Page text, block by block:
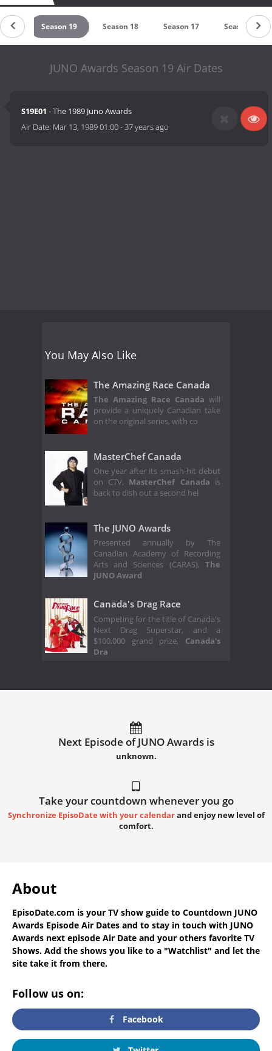
20 Season 19 Season 18 Season 17 Season 16
JUNO Awards Season 19 Air Dates
S19E01 - The 1989 Juno Awards
Air Date: Mar 13, 1989 01:00-37 years ago
You May Also Like
The Amazing Race Canada
The Amazing Race Canada will
provide a uniquely Canadian take
on the original series, with co
MasterChef Canada
One year after its smash-hit debut
on CTV, MasterChef Canada is
back to dish out a second hel
The JUNO Awards
Presented annually by The
Canadian Academy of Recording
Arts and Sciences (CARAS), The
JUNO Award
Canada's Drag Race
Competing for the title of Canada's
Next Drag Superstar, and a
$100,000 grand prize, Canada's
Dra
Next Episode of JUNO Awards is
unknown.
Take your countdown whenever you go
Synchronize EpisoDate with your calendarand enjoy new level of
comfort.
About
EpisoDate.com is your TV show guide to Countdown JUNO
Awards Episode Air Dates and to stay in touch with JUNO
Awards next episode Air Date and your others favorite TV
Shows. Add the shows you like to a "Watchlist" and let the
site take it from there.
Follow us on:
Facebook